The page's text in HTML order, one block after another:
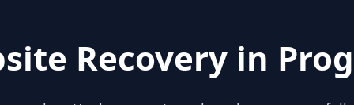
Recovery in